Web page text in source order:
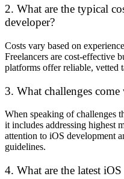
2. What are the typical
developer?
Costs vary based on
Freelancers are cost-effective
platforms offer reliable, vetted
3. What challenges
When speaking of challenges
it includes addressing highest
attention to iOS development
guidelines.
4. What are the latest